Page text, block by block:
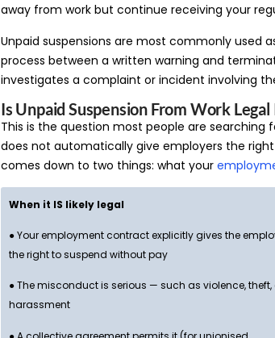
away from work but continue receiving your
Unpaid suspensions are most commonly used
process between a written warning and
investigates a complaint or incident involving
Is Unpaid Suspension From Work
This is the question most people are searching
does not automatically give employers the
comes down to two things: what your
When it IS likely legal
● Your employment contract explicitly gives the
the right to suspend without pay
● The misconduct is serious — such as violence, theft,
harassment